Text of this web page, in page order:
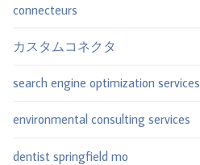
connecteurs
カスタムコネクタ
search engine optimization services
environmental consulting services
dentist springfield mo